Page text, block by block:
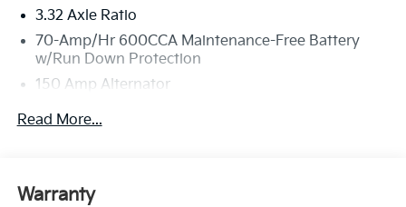
3.32 Axle Ratio
70-Amp/Hr 600CCA Maintenance-Free Battery
w/Run Down Protection
150 Amp Alternator
2 Skid Plates
Front And Rear Anti-Roll Bars
Read More...
Warranty